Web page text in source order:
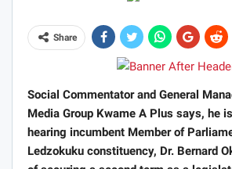
Share
Social Commentator and General
Media Group Kwame A Plus says, he
hearing incumbent Member of
Ledzokuku constituency, Dr. Bernard